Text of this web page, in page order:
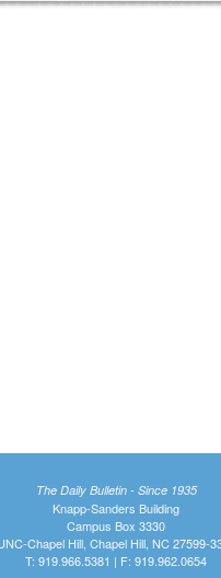
The Daily Bulletin - Since 1935
Knapp-Sanders Building
Campus Box 3330
Chapel Hill, Chapel Hill, NC 27599-
T: 919.966.5381 | F: 919.962.0654